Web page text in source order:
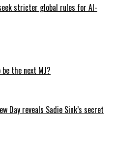
stricter global rules for AI-
the next MJ?
Day reveals Sadie Sink’s secret